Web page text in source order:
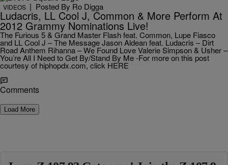
VIDEOS | Posted By Ro Digga
Ludacris, LL Cool J, Common & More Perform At
2012 Grammy Nominations Live!
The Furious 5 & Grand Master Flash feat. Common, Lupe Fiasco
and LL Cool J – The Message Jason Aldean feat. Ludacris – Dirt
Road Anthem Rihanna – We Found Love Valerie Simpson & Usher –
You’re All I Need to Get By/Stand By Me -For more on this post
courtesy of hiphopdx.com, click HERE
Comments
Load More